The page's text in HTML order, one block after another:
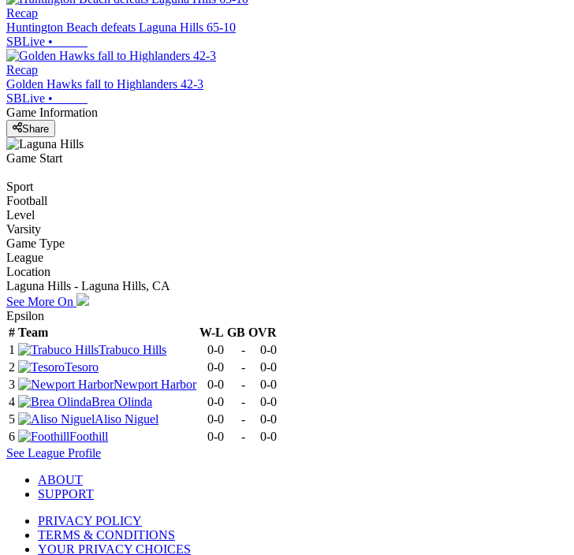
Recap
Huntington Beach defeats Laguna Hills 65-10
SBLive •
Recap
Golden Hawks fall to Highlanders 42-3
SBLive •
Game Information
Share
Game Start
Sport
Football
Level
Varsity
Game Type
League
Location
Laguna Hills - Laguna Hills, CA
See More On
Epsilon
# Team W-L GB OVR
1
Trabuco Hills 0-0 -
0-0
2
Tesoro 0-0 -
0-0
3
Newport Harbor 0-0 -
0-0
4
Brea Olinda 0-0 -
0-0
5
Aliso Niguel 0-0 -
0-0
6
Foothill 0-0 -
0-0
See League Profile
ABOUT
SUPPORT
PRIVACY POLICY
TERMS & CONDITIONS
YOUR PRIVACY CHOICES